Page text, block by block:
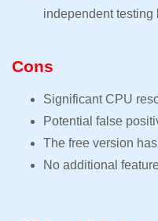
independent testing
Cons
Significant CPU
Potential false
The free version
No additional